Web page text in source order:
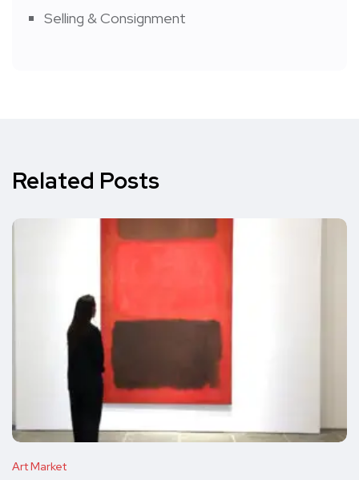
Selling & Consignment
Related Posts
Art Market